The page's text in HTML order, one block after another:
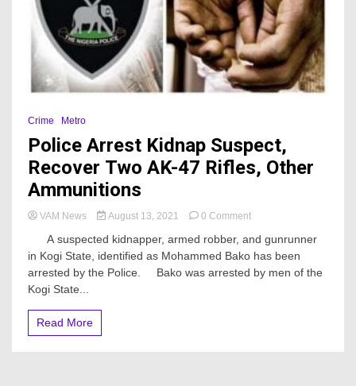
Crime Metro
Police Arrest Kidnap Suspect,
Recover Two AK-47 Rifles, Other
Ammunitions
VAM News August 13, 2021 0 Commenton
Arrest
Kidnap
Suspect,
A suspected kidnapper, armed robber, and gunrunner
in Kogi State, identified as Mohammed Bako has been
arrested by the Police. Bako was arrested by men of the
Kogi State...
Read More